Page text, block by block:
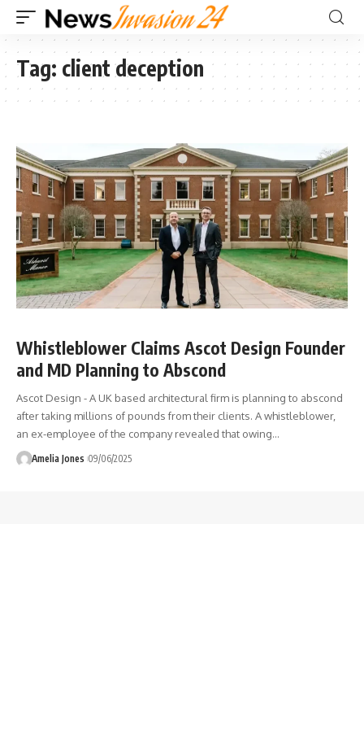
Tag: client deception
Whistleblower Claims Ascot Design Founder
and MD Planning to Abscond
Ascot Design - A UK based architectural firm is planning to abscond
after taking millions of pounds from their clients. A whistleblower,
an ex-employee of the company revealed that owing…
Amelia Jones 09/06/2025